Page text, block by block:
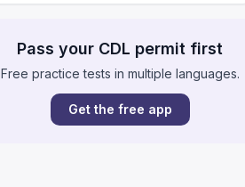
Pass your CDL permit first
Free practice tests in multiple languages.
Get the free app